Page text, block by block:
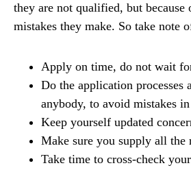
they are not qualified, but because
mistakes they make. So take note
Apply on time, do not wait
Do the application processes
anybody, to avoid mistakes
Keep yourself updated
Make sure you supply all the
Take time to cross-check